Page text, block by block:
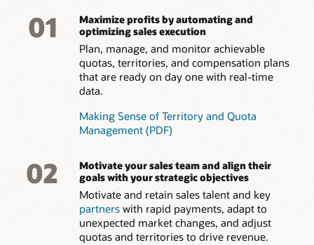
01
Maximize profits by automating and
optimizing sales execution
Plan, manage, and monitor achievable
quotas, territories, and compensation plans
that are ready on day one with real-time
data.
Making Sense of Territory and Quota
Management (PDF)
02
Motivate your sales team and align their
goals with your strategic objectives
Motivate and retain sales talent and key
partnerswith rapid payments, adapt to
unexpected market changes, and adjust
quotas and territories to drive revenue.